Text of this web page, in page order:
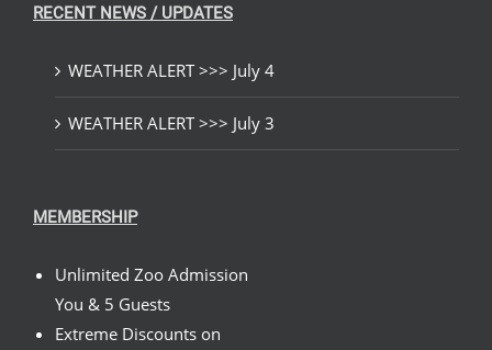
RECENT NEWS / UPDATES
WEATHER ALERT >>> July 4
WEATHER ALERT >>> July 3
MEMBERSHIP
Unlimited Zoo Admission
You & 5 Guests
Extreme Discounts on